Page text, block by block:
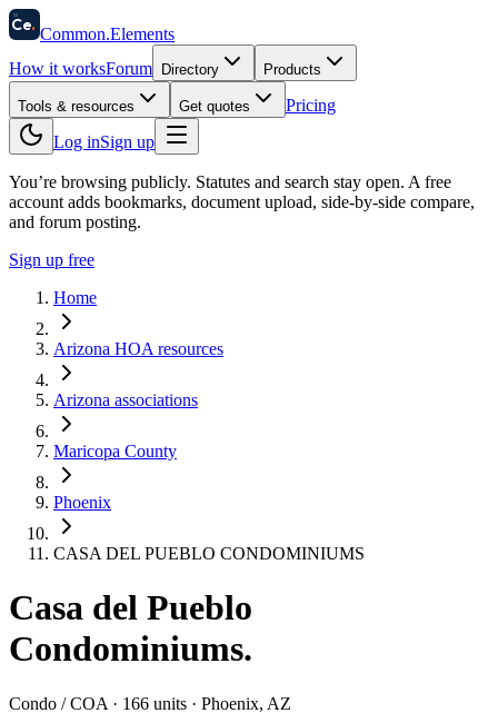
58
Ce. Common.Elements
How it worksForum Directory Products
Tools & resources Get quotes
Pricing
Log inSign up
You’re browsing publicly. Statutes and search stay open. A free
account adds bookmarks, document upload, side-by-side compare,
and forum posting.
Sign up free
Home
Arizona HOA resources
Arizona associations
Maricopa County
Phoenix
CASA DEL PUEBLO CONDOMINIUMS
Casa del Pueblo
Condominiums.
Condo / COA · 166 units · Phoenix, AZ